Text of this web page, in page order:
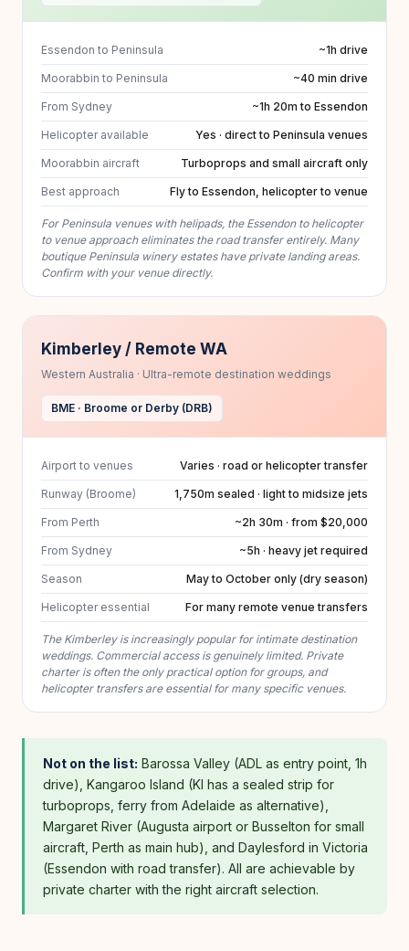
Essendon to Peninsula ~1h drive
Moorabbin to Peninsula ~40 min drive
From Sydney ~1h 20m to Essendon
Helicopter available Yes · direct to Peninsula venues
Moorabbin aircraft Turboprops and small aircraft only
Best approach Fly to Essendon, helicopter to venue
For Peninsula venues with helipads, the Essendon to helicopter
to venue approach eliminates the road transfer entirely. Many
boutique Peninsula winery estates have private landing areas.
Confirm with your venue directly.
Kimberley / Remote WA
Western Australia · Ultra-remote destination weddings
BME · Broome or Derby (DRB)
Airport to venues Varies · road or helicopter transfer
Runway (Broome) 1,750m sealed · light to midsize jets
From Perth ~2h 30m · from $20,000
From Sydney ~5h · heavy jet required
Season May to October only (dry season)
Helicopter essential For many remote venue transfers
The Kimberley is increasingly popular for intimate destination
weddings. Commercial access is genuinely limited. Private
charter is often the only practical option for groups, and
helicopter transfers are essential for many specific venues.
Not on the list: Barossa Valley (ADL as entry point, 1h
drive), Kangaroo Island (KI has a sealed strip for
turboprops, ferry from Adelaide as alternative),
Margaret River (Augusta airport or Busselton for small
aircraft, Perth as main hub), and Daylesford in Victoria
(Essendon with road transfer). All are achievable by
private charter with the right aircraft selection.